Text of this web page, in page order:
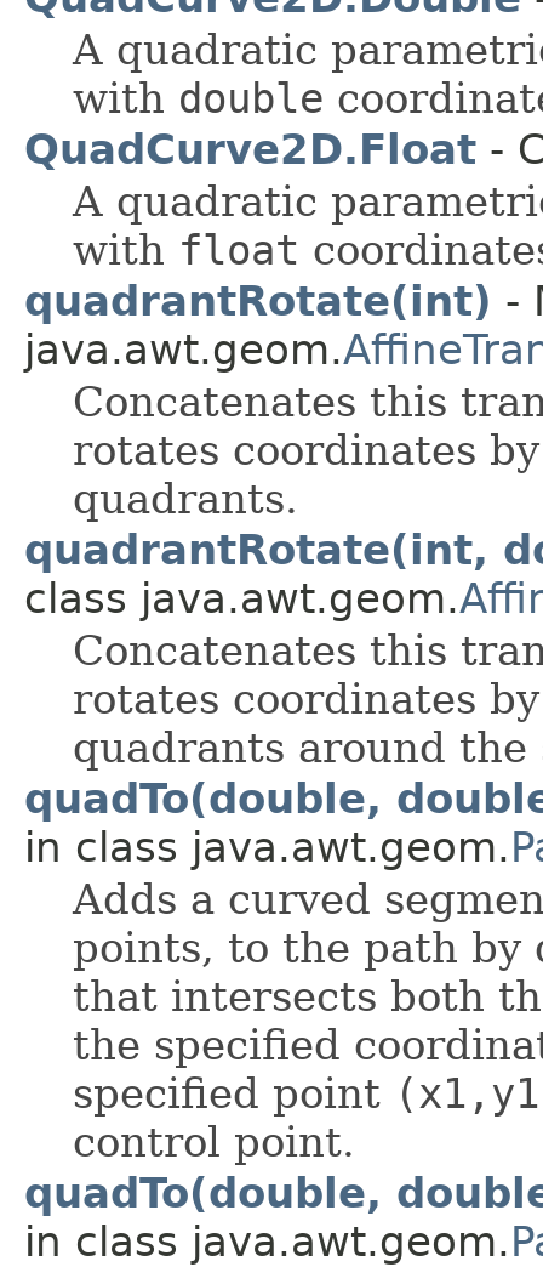
A quadratic
with double
QuadCurve2D.Float -
A quadratic
with float
quadrantRotate(int) -
java.awt.geom.
Concatenates this
rotates coordinates
quadrants.
quadrantRotate(int,
class java.awt.geom.
Concatenates this
rotates coordinates
quadrants around
quadTo(double,
in class java.awt.geom.
Adds a curved
points, to the path by
that intersects both
the specified
specified point
control point.
quadTo(double,
in class java.awt.geom.